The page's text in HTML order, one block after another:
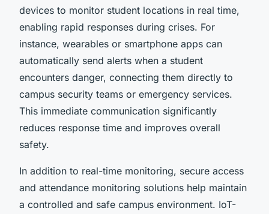
devices to monitor student locations in real time,
enabling rapid responses during crises. For
instance, wearables or smartphone apps can
automatically send alerts when a student
encounters danger, connecting them directly to
campus security teams or emergency services.
This immediate communication significantly
reduces response time and improves overall
safety.
In addition to real-time monitoring, secure access
and attendance monitoring solutions help maintain
a controlled and safe campus environment. IoT-